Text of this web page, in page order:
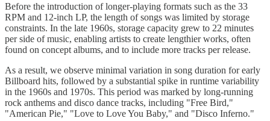
Before the introduction of longer-playing formats such as the 33
RPM and 12-inch LP, the length of songs was limited by storage
constraints. In the late 1960s, storage capacity grew to 22 minutes
per side of music, enabling artists to create lengthier works, often
found on concept albums, and to include more tracks per release.
As a result, we observe minimal variation in song duration for early
Billboard hits, followed by a substantial spike in runtime variability
in the 1960s and 1970s. This period was marked by long-running
rock anthems and disco dance tracks, including "Free Bird,"
"American Pie," "Love to Love You Baby," and "Disco Inferno."